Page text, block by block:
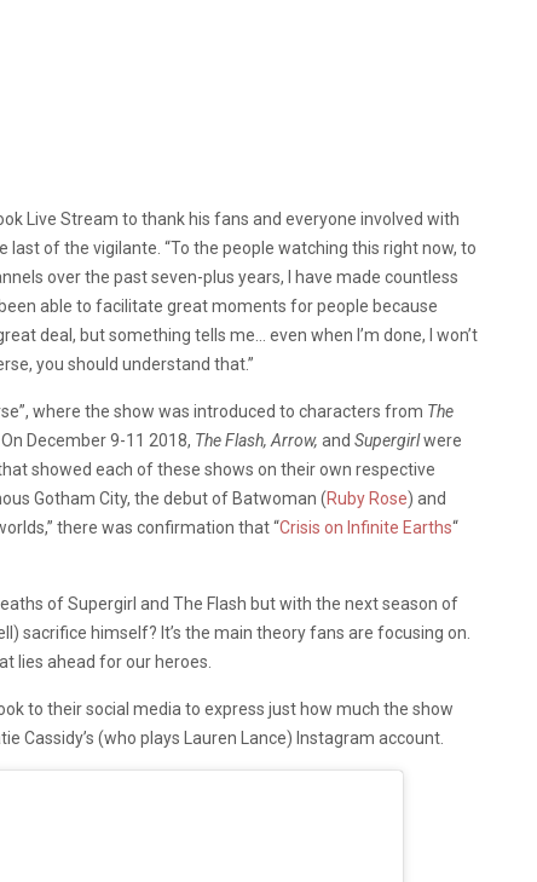
Live Stream to thank his fans and everyone involved with
of the vigilante. “To the people watching this right now, to
over the past seven-plus years, I have made countless
able to facilitate great moments for people because
deal, but something tells me… even when I’m done, I won’t
you should understand that.”
, where the show was introduced to characters from The
December 9-11 2018, The Flash, Arrow, and Supergirlwere
showed each of these shows on their own respective
Gotham City, the debut of Batwoman (Ruby Rose) and
,” there was confirmation that “Crisis on Infinite Earths“
of Supergirl and The Flash but with the next season of
sacrifice himself? It’s the main theory fans are focusing on.
lies ahead for our heroes.
to their social media to express just how much the show
Cassidy’s (who plays Lauren Lance) Instagram account.